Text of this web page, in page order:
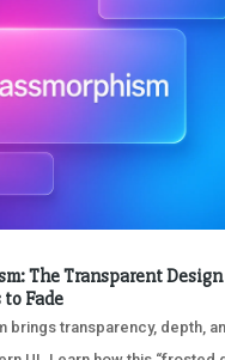
The Transparent
Fade
brings transparency, depth,